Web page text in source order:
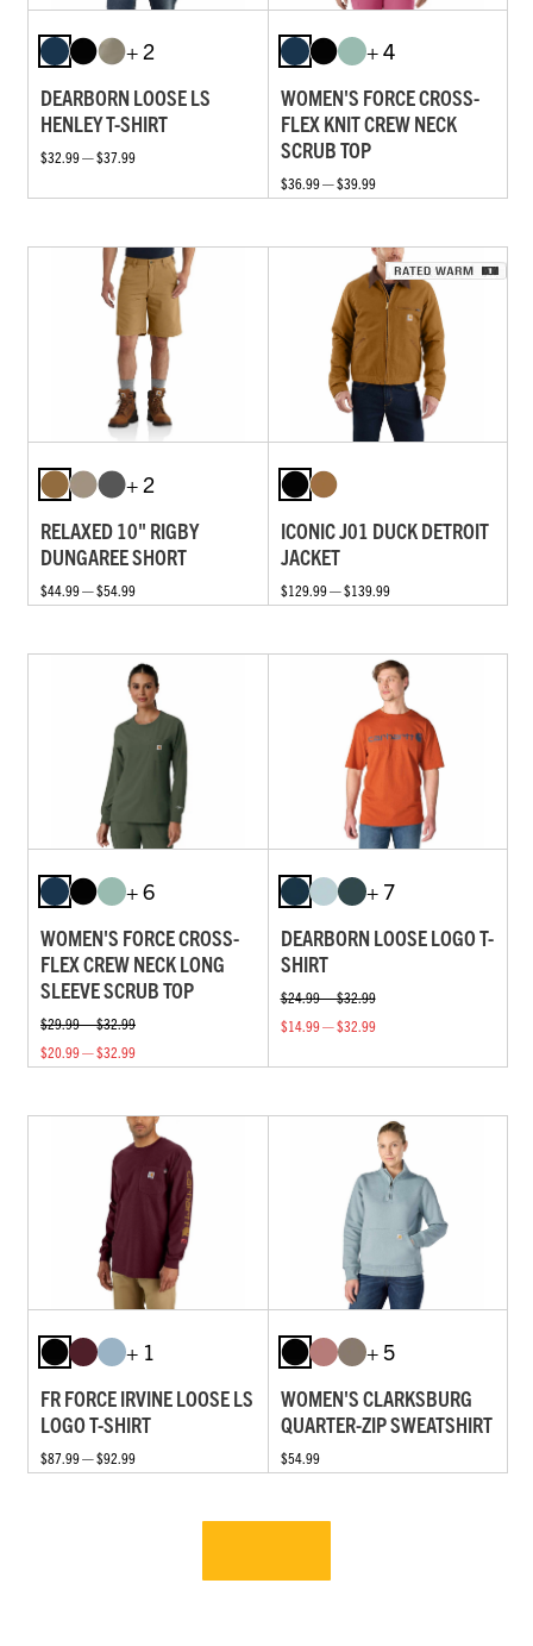
+ 2
DEARBORN LOOSE LS
HENLEY T-SHIRT
$32.99 — $37.99
+ 4
WOMEN'S FORCE CROSS-
FLEX KNIT CREW NECK
SCRUB TOP
$36.99 — $39.99
+ 2
RELAXED 10" RIGBY
DUNGAREE SHORT
$44.99 — $54.99
ICONIC J01 DUCK DETROIT
JACKET
$129.99 — $139.99
+ 6
WOMEN'S FORCE CROSS-
FLEX CREW NECK LONG
SLEEVE SCRUB TOP
$29.99 — $32.99
$20.99 — $32.99
+ 7
DEARBORN LOOSE LOGO T-
SHIRT
$24.99 — $32.99
$14.99 — $32.99
+ 1
FR FORCE IRVINE LOOSE LS
LOGO T-SHIRT
$87.99 — $92.99
+ 5
WOMEN'S CLARKSBURG
QUARTER-ZIP SWEATSHIRT
$54.99